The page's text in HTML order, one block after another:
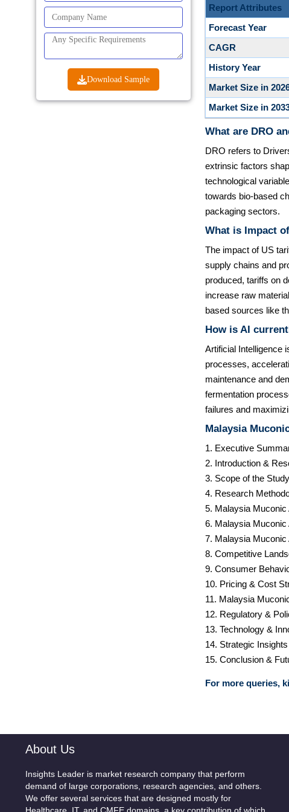
Download Sample
Report Attributes
Forecast Year
CAGR
History Year
Market Size in
Market Size in
What are DRO
DRO refers to
extrinsic factors
technological
towards bio-based
packaging sectors.
What is Impact
The impact of US
supply chains and
produced, tariffs on
increase raw
based sources like
How is AI
Artificial Intelligence
processes,
maintenance and
fermentation
failures and
Malaysia
1. Executive
2. Introduction &
3. Scope of the Study
4. Research
5. Malaysia
6. Malaysia
7. Malaysia
8. Competitive
9. Consumer
10. Pricing & Cost
11. Malaysia
12. Regulatory &
13. Technology &
14. Strategic
15. Conclusion &
For more queries,
About Us
Insights Leader is market research company that perform
demand of large corporations, research agencies, and others.
We offer several services that are designed mostly for
Healthcare, IT, and CMFE domains, a key contribution of which